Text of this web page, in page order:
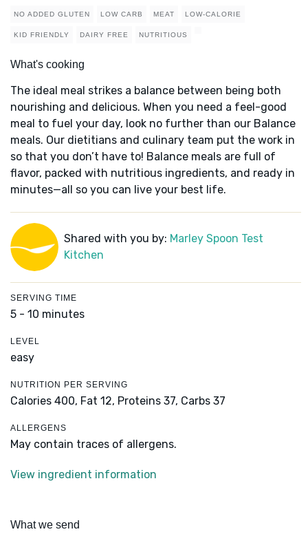
NO ADDED GLUTEN LOW CARB MEAT LOW-CALORIE
KID FRIENDLY DAIRY FREE NUTRITIOUS
What's cooking
The ideal meal strikes a balance between being both
nourishing and delicious. When you need a feel-good
meal to fuel your day, look no further than our Balance
meals. Our dietitians and culinary team put the work in
so that you don’t have to! Balance meals are full of
flavor, packed with nutritious ingredients, and ready in
minutes—all so you can live your best life.
Shared with you by: Marley Spoon Test
Kitchen
SERVING TIME
5 - 10 minutes
LEVEL
easy
NUTRITION PER SERVING
Calories 400, Fat 12, Proteins 37, Carbs 37
ALLERGENS
May contain traces of allergens.
View ingredient information
What we send